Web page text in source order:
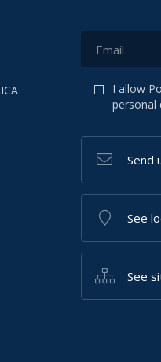
I allow
personal
Send
See
See